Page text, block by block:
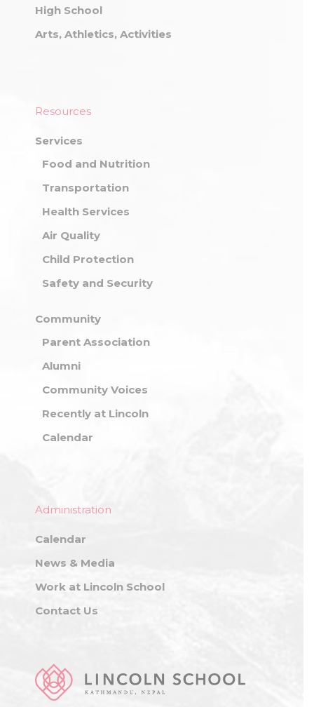
High School
Arts, Athletics, Activities
Resources
Services
Food and Nutrition
Transportation
Health Services
Air Quality
Child Protection
Safety and Security
Community
Parent Association
Alumni
Community Voices
Recently at Lincoln
Calendar
Administration
Calendar
News & Media
Work at Lincoln School
Contact Us